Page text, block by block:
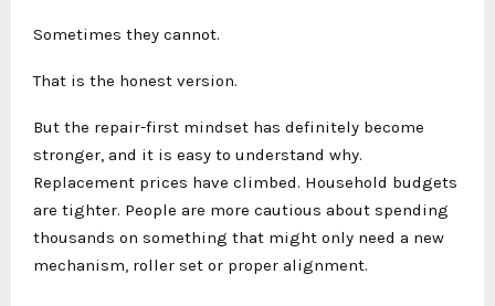
Sometimes they cannot.
That is the honest version.
But the repair-first mindset has definitely become
stronger, and it is easy to understand why.
Replacement prices have climbed. Household budgets
are tighter. People are more cautious about spending
thousands on something that might only need a new
mechanism, roller set or proper alignment.